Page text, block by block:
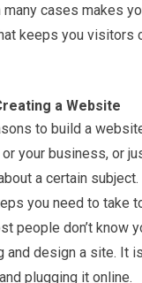
cases makes
keeps you visitors
a Website
to build a
your business, or
a certain
you need to take
people don’t know
and design a site. It
plugging it online.